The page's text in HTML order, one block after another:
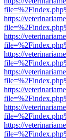
https://
https://
https://
https://
https://
https://
https://